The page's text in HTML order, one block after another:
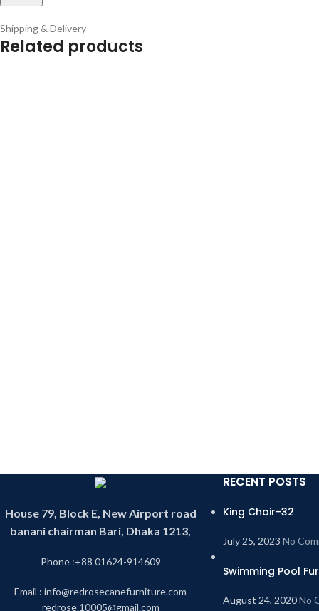
Shipping & Delivery
Related products
House 79, Block E, New Airport road
banani chairman Bari, Dhaka 1213,
Phone :+88 01624-914609
Email : info@redrosecanefurniture.com
redrose.10005@gmail.com
RECENT POSTS
King Chair-32
July 25, 2023 No
Swimming Pool
August 24, 2020No